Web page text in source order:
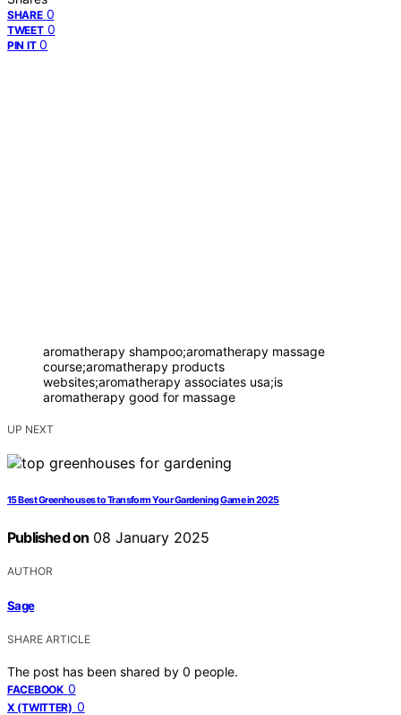
SHARE 0
TWEET 0
PIN IT 0
aromatherapy shampoo;aromatherapy massage
course;aromatherapy products
websites;aromatherapy associates usa;is
aromatherapy good for massage
UP NEXT
15 Best Greenhouses to Transform Your Gardening Game in 2025
Published on 08 January 2025
AUTHOR
Sage
SHARE ARTICLE
The post has been shared by 0 people.
FACEBOOK 0
X (TWITTER) 0